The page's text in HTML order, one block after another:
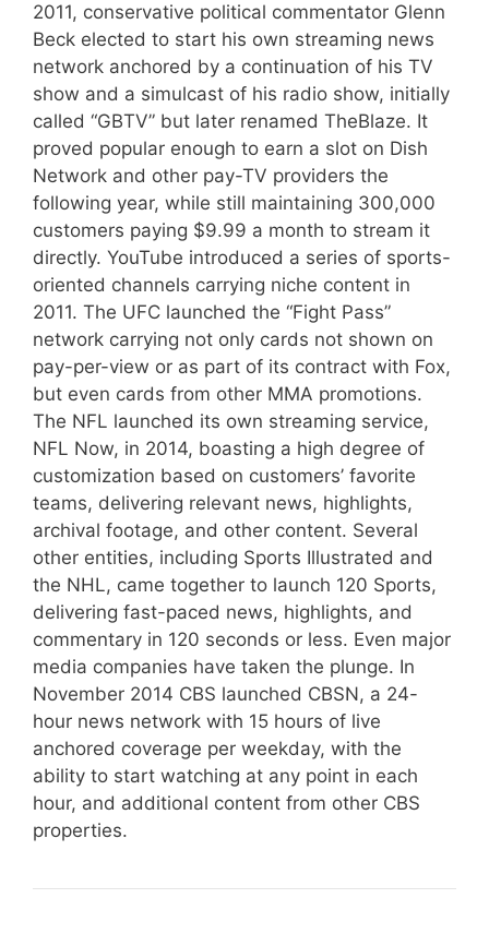
2011, conservative political commentator Glenn
Beck elected to start his own streaming news
network anchored by a continuation of his TV
show and a simulcast of his radio show, initially
called “GBTV” but later renamed TheBlaze. It
proved popular enough to earn a slot on Dish
Network and other pay-TV providers the
following year, while still maintaining 300,000
customers paying $9.99 a month to stream it
directly. YouTube introduced a series of sports-
oriented channels carrying niche content in
2011. The UFC launched the “Fight Pass”
network carrying not only cards not shown on
pay-per-view or as part of its contract with Fox,
but even cards from other MMA promotions.
The NFL launched its own streaming service,
NFL Now, in 2014, boasting a high degree of
customization based on customers’ favorite
teams, delivering relevant news, highlights,
archival footage, and other content. Several
other entities, including Sports Illustrated and
the NHL, came together to launch 120 Sports,
delivering fast-paced news, highlights, and
commentary in 120 seconds or less. Even major
media companies have taken the plunge. In
November 2014 CBS launched CBSN, a 24-
hour news network with 15 hours of live
anchored coverage per weekday, with the
ability to start watching at any point in each
hour, and additional content from other CBS
properties.